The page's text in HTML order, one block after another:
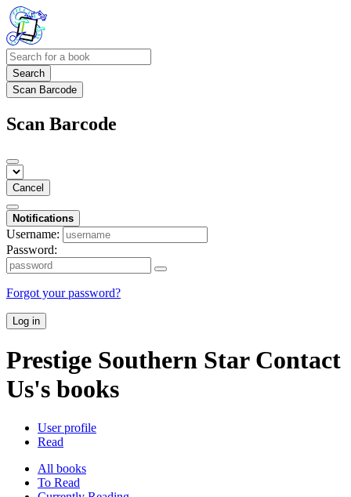
Search
Scan Barcode
Scan Barcode
Cancel
Notifications
Username:
Password:
Forgot your password?
Log in
Prestige Southern Star Contact
Us's books
User profile
Read
All books
To Read